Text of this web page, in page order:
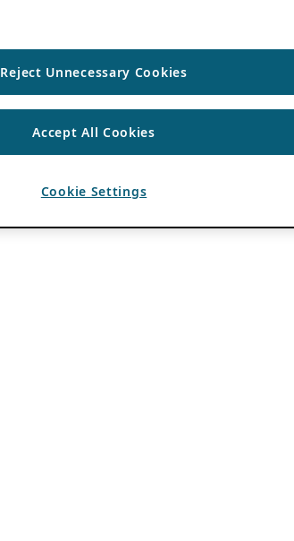
Reject Unnecessary Cookies
Accept All Cookies
Cookie Settings